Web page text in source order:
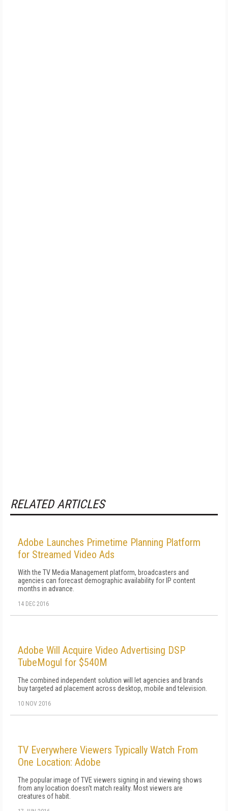
RELATED ARTICLES
Adobe Launches Primetime Planning Platform
for Streamed Video Ads
With the TV Media Management platform, broadcasters and
agencies can forecast demographic availability for IP content
months in advance.
14 DEC 2016
Adobe Will Acquire Video Advertising DSP
TubeMogul for $540M
The combined independent solution will let agencies and brands
buy targeted ad placement across desktop, mobile and television.
10 NOV 2016
TV Everywhere Viewers Typically Watch From
One Location: Adobe
The popular image of TVE viewers signing in and viewing shows
from any location doesn't match reality. Most viewers are
creatures of habit.